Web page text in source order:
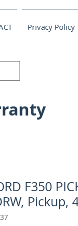
Privacy Policy
F350
Pickup,